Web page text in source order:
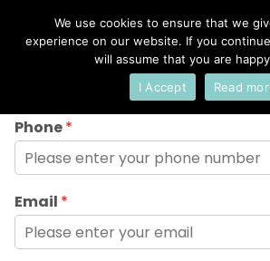
Select Your Language
English
Name
Phone*
Email *
We use cookies to ensure that we
experience on our website. If you
will assume that you are
I Accept
Read